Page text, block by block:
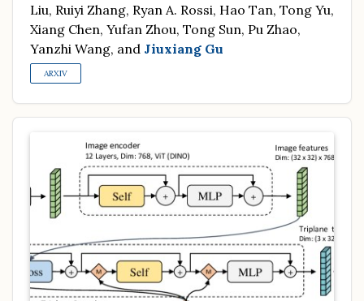
Liu, Ruiyi Zhang, Ryan A. Rossi, Hao Tan, Tong Yu,
Xiang Chen, Yufan Zhou, Tong Sun, Pu Zhao,
Yanzhi Wang, and Jiuxiang Gu
ARXIV